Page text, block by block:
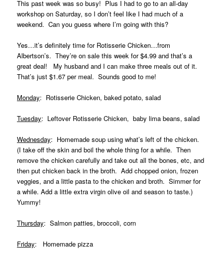
This past week was so busy! Plus I had to go to an all-day
workshop on Saturday, so I don’t feel like I had much of a
weekend. Can you guess where I’m going with this?
Yes…it’s definitely time for Rotisserie Chicken…from
Albertson’s. They’re on sale this week for $4.99 and that’s a
great deal! My husband and I can make three meals out of it.
That’s just $1.67 per meal. Sounds good to me!
Monday: Rotisserie Chicken, baked potato, salad
Tuesday: Leftover Rotisserie Chicken, baby lima beans, salad
Wednesday: Homemade soup using what’s left of the chicken.
(I take off the skin and boil the whole thing for a while. Then
remove the chicken carefully and take out all the bones, etc, and
then put chicken back in the broth. Add chopped onion, frozen
veggies, and a little pasta to the chicken and broth. Simmer for
a while. Add a little extra virgin olive oil and season to taste.)
Yummy!
Thursday: Salmon patties, broccoli, corn
Friday: Homemade pizza